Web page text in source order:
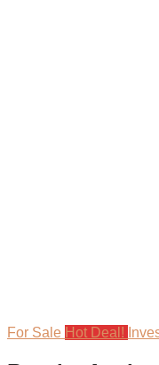
For Sale Hot Deal!